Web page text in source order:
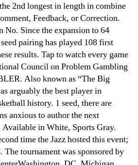
2nd longest in length in combine
Feedback, or Correction.
No. Since the expansion to 64
pairing has played 108 first
results. Tap to watch every game
Council on Problem Gambling
Also known as “The Big
arguably the best player in
history. 1 seed, there are
anxious to author the next
Available in White, Sports Gray.
time the Jazz hosted this event;
The tournament was sponsored by